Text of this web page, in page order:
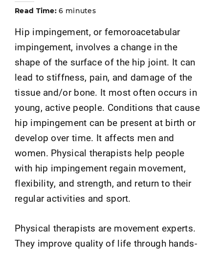
Read Time: 6 minutes
Hip impingement, or femoroacetabular
impingement, involves a change in the
shape of the surface of the hip joint. It can
lead to stiffness, pain, and damage of the
tissue and/or bone. It most often occurs in
young, active people. Conditions that cause
hip impingement can be present at birth or
develop over time. It affects men and
women. Physical therapists help people
with hip impingement regain movement,
flexibility, and strength, and return to their
regular activities and sport.
Physical therapists are movement experts.
They improve quality of life through hands-